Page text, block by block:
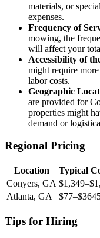
materials, or
expenses.
Frequency of
mowing, the
will affect your
Accessibility of
might require
labor costs.
Geographic
are provided for
properties might
demand or
Regional Pricing
Location
Typical
Conyers, GA
Atlanta, GA
Tips for Hiring